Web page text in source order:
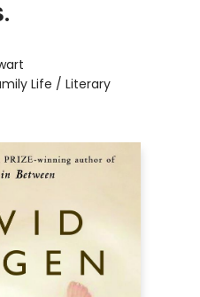
Life / Literary